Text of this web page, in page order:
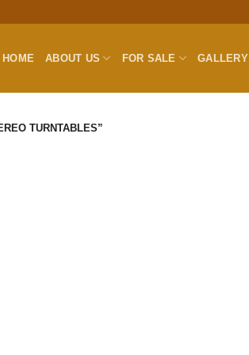
HOME ABOUT US FOR SALE GALLERY
TURNTABLES”